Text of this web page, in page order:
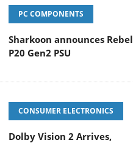
PC COMPONENTS
Sharkoon announces Rebel
P20 Gen2 PSU
CONSUMER ELECTRONICS
Dolby Vision 2 Arrives,